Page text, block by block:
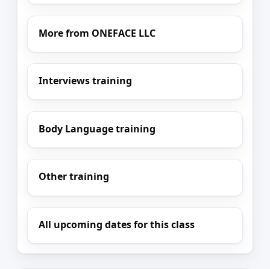
More from ONEFACE LLC
Interviews training
Body Language training
Other training
All upcoming dates for this class